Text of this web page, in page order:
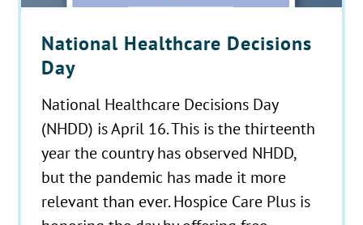
National Healthcare Decisions
Day
National Healthcare Decisions Day
(NHDD) is April 16. This is the thirteenth
year the country has observed NHDD,
but the pandemic has made it more
relevant than ever. Hospice Care Plus is